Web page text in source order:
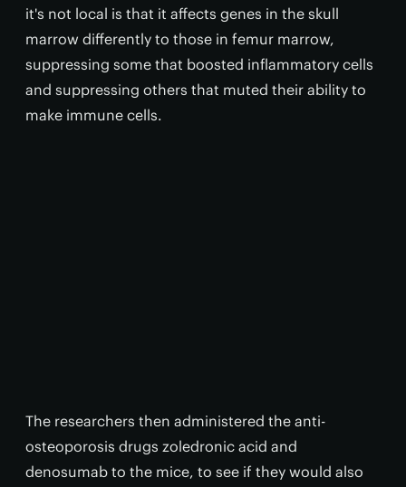
it's not local is that it affects genes in the skull
marrow differently to those in femur marrow,
suppressing some that boosted inflammatory cells
and suppressing others that muted their ability to
make immune cells.
The researchers then administered the anti-
osteoporosis drugs zoledronic acid and
denosumab to the mice, to see if they would also